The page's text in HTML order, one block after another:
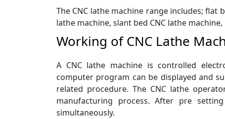
The CNC lathe machine range includes; flat
lathe machine, slant bed CNC lathe
Working of CNC Lathe
A CNC lathe machine is controlled
computer program can be displayed and
related procedure. The CNC lathe
manufacturing process. After pre
simultaneously.